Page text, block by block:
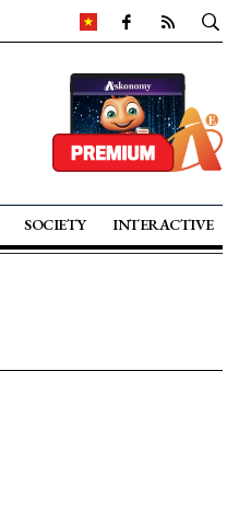
SOCIETY INTERACTIVE